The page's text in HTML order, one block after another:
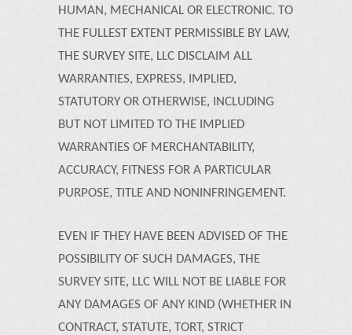
HUMAN, MECHANICAL OR ELECTRONIC. TO
THE FULLEST EXTENT PERMISSIBLE BY LAW,
THE SURVEY SITE, LLC DISCLAIM ALL
WARRANTIES, EXPRESS, IMPLIED,
STATUTORY OR OTHERWISE, INCLUDING
BUT NOT LIMITED TO THE IMPLIED
WARRANTIES OF MERCHANTABILITY,
ACCURACY, FITNESS FOR A PARTICULAR
PURPOSE, TITLE AND NONINFRINGEMENT.
EVEN IF THEY HAVE BEEN ADVISED OF THE
POSSIBILITY OF SUCH DAMAGES, THE
SURVEY SITE, LLC WILL NOT BE LIABLE FOR
ANY DAMAGES OF ANY KIND (WHETHER IN
CONTRACT, STATUTE, TORT, STRICT